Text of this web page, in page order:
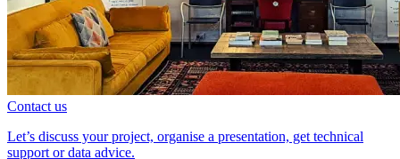
Contact us
Let’s discuss your project, organise a presentation, get technical
support or data advice.